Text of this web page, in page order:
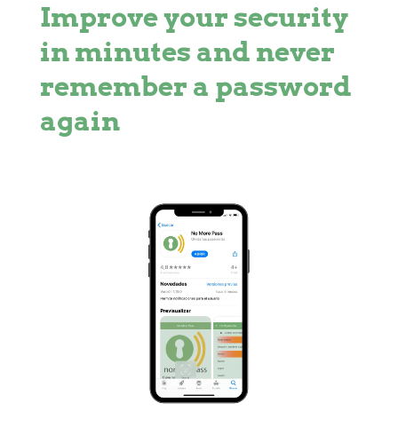
Improve your security
in minutes and never
remember a password
again